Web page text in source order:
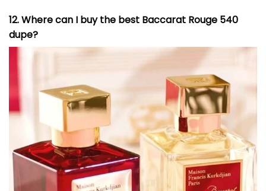
12. Where can I buy the best Baccarat Rouge 540
dupe?